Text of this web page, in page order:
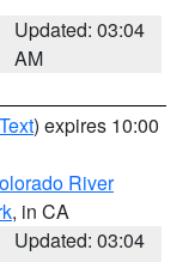
Updated: 03:04
AM
) expires 10:00
River
, in CA
Updated: 03:04